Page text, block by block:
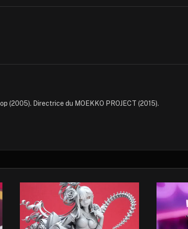
(2005). Directrice du MOEKKO PROJECT (2015).